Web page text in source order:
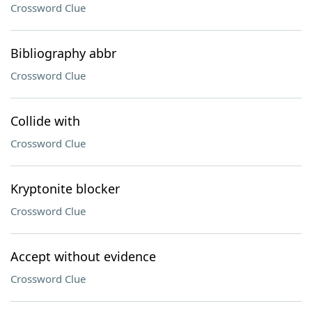
Crossword Clue
Bibliography abbr
Crossword Clue
Collide with
Crossword Clue
Kryptonite blocker
Crossword Clue
Accept without evidence
Crossword Clue